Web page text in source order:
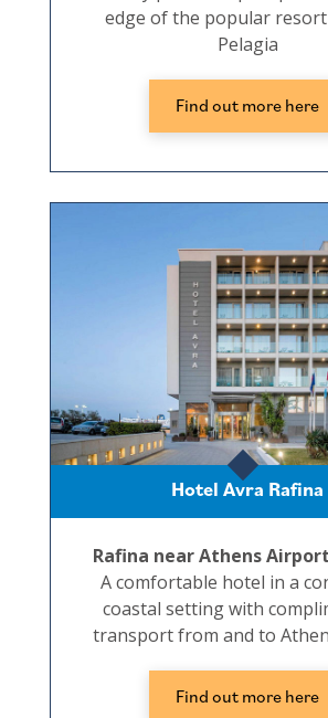
edge of the popular
Pelagia
Find out more here
Hotel Avra Rafina
Rafina near Athens
A comfortable hotel in a
coastal setting with
transport from and to
Find out more here